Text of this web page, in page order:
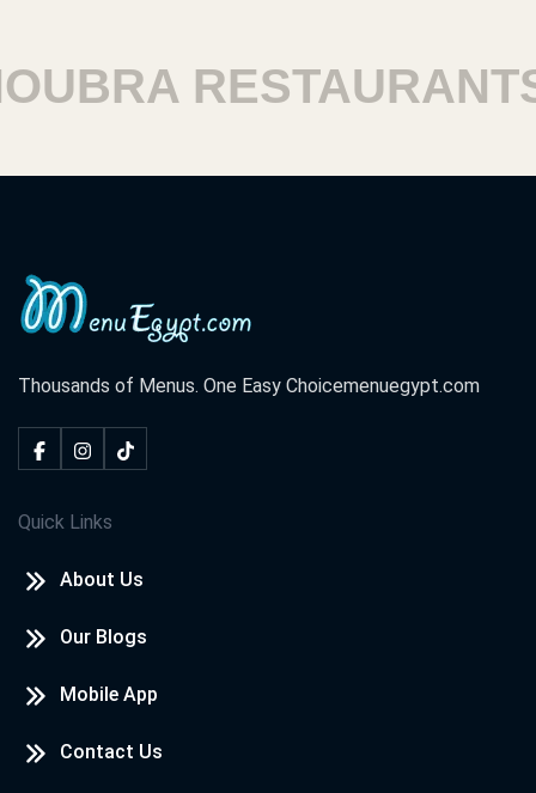
RESTAURANTS
Thousands of Menus. One Easy Choicemenuegypt.com
Quick Links
About Us
Our Blogs
Mobile App
Contact Us